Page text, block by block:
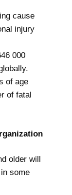
cause
injury
000
of age
of fatal
older will
some